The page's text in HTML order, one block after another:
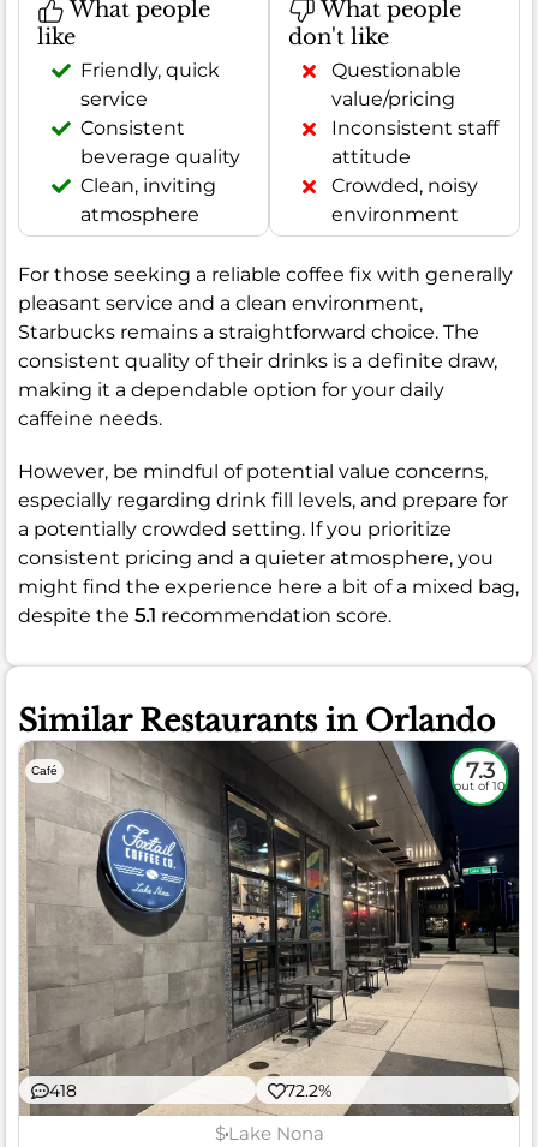
What people
like
Friendly, quick
service
Consistent
beverage quality
Clean, inviting
atmosphere
What people
don't like
Questionable
value/pricing
Inconsistent staff
attitude
Crowded, noisy
environment
For those seeking a reliable coffee fix with generally
pleasant service and a clean environment,
Starbucks remains a straightforward choice. The
consistent quality of their drinks is a definite draw,
making it a dependable option for your daily
caffeine needs.
However, be mindful of potential value concerns,
especially regarding drink fill levels, and prepare for
a potentially crowded setting. If you prioritize
consistent pricing and a quieter atmosphere, you
might find the experience here a bit of a mixed bag,
despite the 5.1 recommendation score.
Similar Restaurants in Orlando
Café 7.3
out of 10
418 72.2%
$Lake Nona